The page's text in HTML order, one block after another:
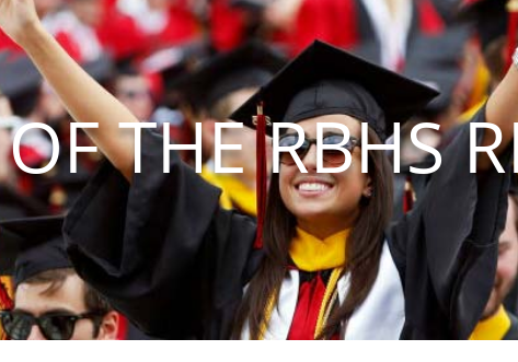
THE RBHS